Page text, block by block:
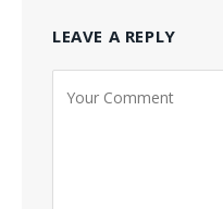
LEAVE A REPLY